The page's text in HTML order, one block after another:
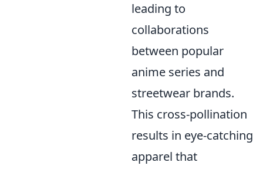
leading to
collaborations
between popular
anime series and
streetwear brands.
This cross-pollination
results in eye-catching
apparel that